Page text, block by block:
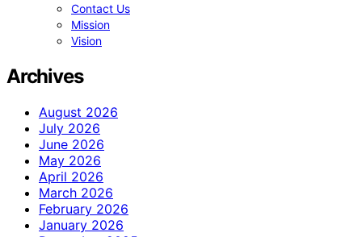
Contact Us
Mission
Vision
Archives
August 2026
July 2026
June 2026
May 2026
April 2026
March 2026
February 2026
January 2026